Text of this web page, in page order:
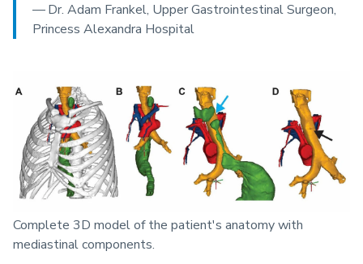
—Dr. Adam Frankel, Upper Gastrointestinal Surgeon,
Princess Alexandra Hospital
Complete 3D model of the patient's anatomy with
mediastinal components.